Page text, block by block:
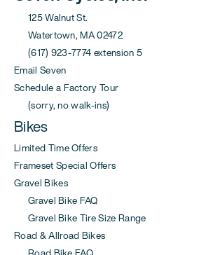
125 Walnut St.
Watertown, MA 02472
(617) 923-7774 extension 5
Email Seven
Schedule a Factory Tour
(sorry, no walk-ins)
Bikes
Limited Time Offers
Frameset Special Offers
Gravel Bikes
Gravel Bike FAQ
Gravel Bike Tire Size Range
Road & Allroad Bikes